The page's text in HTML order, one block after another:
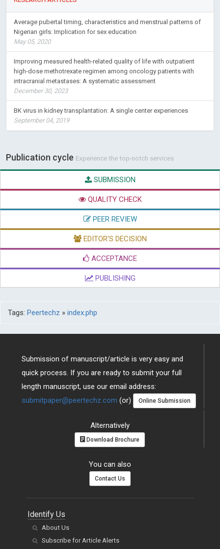
Average pubertal timing, characteristics and menstrual patterns of
Nigerian girls: Implication for sex education
May 05, 2020
Improving measured health-related quality of life with outpatient
high-dose methotrexate regimen among oncology patients with
intracranial metastases: A systematic assessment
December 30, 2023
BK virus in kidney transplantation: A single center experiences
September 04, 2019
Publication cycle Experience the top-notch services
SUBMISSION
QUALITY CHECK
PEER REVIEW
EDITOR'S DECISION
ACCEPTANCE
PUBLISHING
Tags: Peertechz » index.php
Submission of manuscript/article is very easy and
quick process. If you are ready to submit your full
length manuscript, use our email address:
submitpaper@peertechz.com (or) Online Submission
Alternatively
Download Brochure
You can also
Contact Us
Identify Us
About Us
Subscribe for Article Alerts